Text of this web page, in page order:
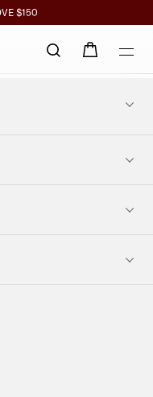
contact us with
$150
GET 15% BACK